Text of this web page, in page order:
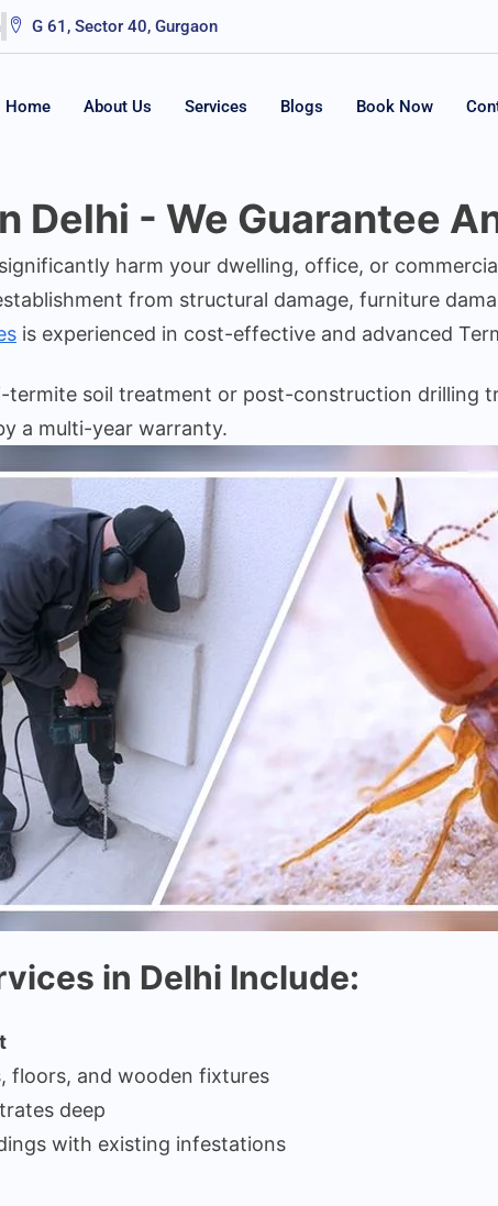
G 61, Sector 40, Gurgaon
Home About Us Services Blogs Book Now
Delhi - We Guarantee
harm your dwelling, office, or
from structural damage, furniture
is experienced in cost-effective and advanced
soil treatment or post-construction drilling
a multi-year warranty.
in Delhi Include:
floors, and wooden fixtures
deep
with existing infestations